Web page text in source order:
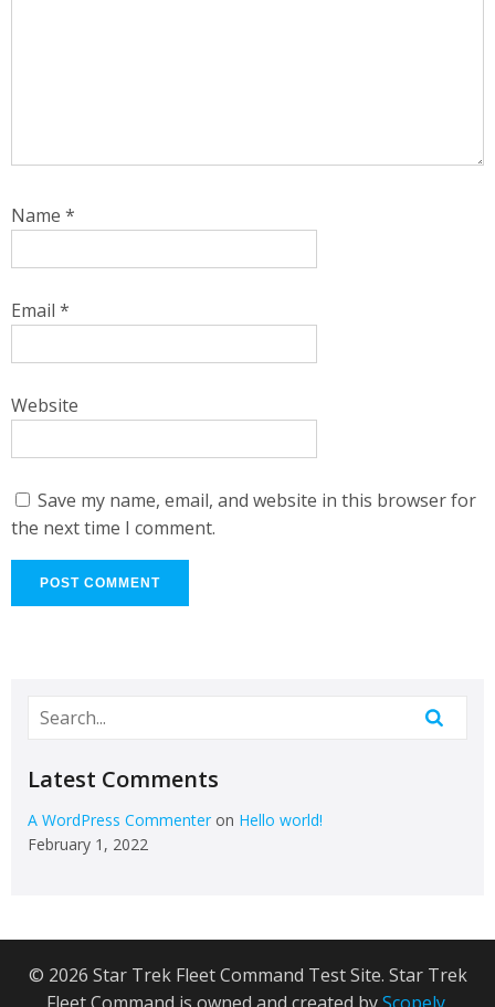
Name *
Email *
Website
Save my name, email, and website in this browser for
the next time I comment.
Latest Comments
A WordPress Commenter on Hello world!
February 1, 2022
© 2026 Star Trek Fleet Command Test Site. Star Trek